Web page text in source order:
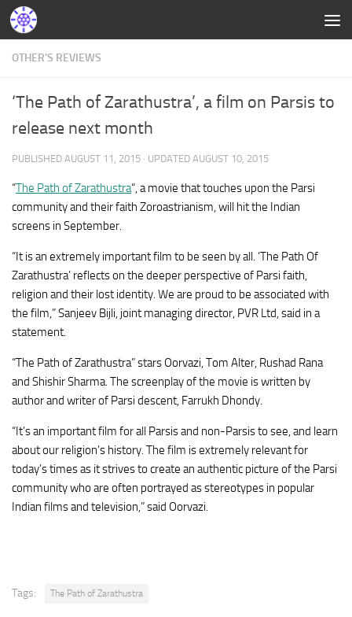
OTHER'S REVIEWS
‘The Path of Zarathustra’, a film on Parsis to
release next month
PUBLISHED AUGUST 11, 2015 · UPDATED AUGUST 10, 2015
“The Path of Zarathustra“, a movie that touches upon the Parsi
community and their faith Zoroastrianism, will hit the Indian
screens in September.
“It is an extremely important film to be seen by all. ‘The Path Of
Zarathustra’ reflects on the deeper perspective of Parsi faith,
religion and their lost identity. We are proud to be associated with
the film,” Sanjeev Bijli, joint managing director, PVR Ltd, said in a
statement.
“The Path of Zarathustra” stars Oorvazi, Tom Alter, Rushad Rana
and Shishir Sharma. The screenplay of the movie is written by
author and writer of Parsi descent, Farrukh Dhondy.
“It’s an important film for all Parsis and non-Parsis to see, and learn
about our religion’s history. The film is extremely relevant for
today’s times as it strives to create an authentic picture of the Parsi
community who are often portrayed as stereotypes in popular
Indian films and television,” said Oorvazi.
Tags: The Path of Zarathustra